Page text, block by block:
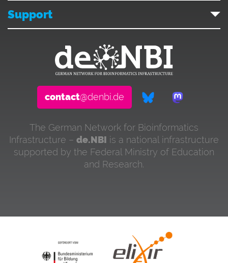
Support
contact@denbi.de
The German Network for Bioinformatics
Infrastructure – de.NBI is a national infrastructure
supported by the Federal Ministry of Education
and Research.